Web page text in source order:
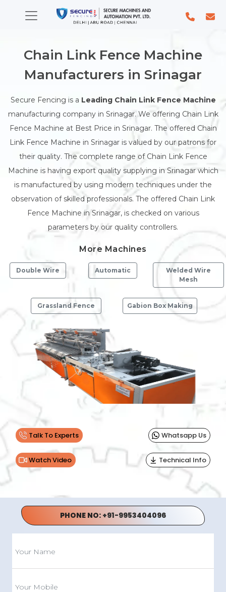
Chain Link Fence Machine
Manufacturers in Srinagar
Secure Fencing is a Leading Chain Link Fence Machine
manufacturing company in Srinagar. We offering Chain Link
Fence Machine at Best Price in Srinagar. The offered Chain
Link Fence Machine in Srinagar is valued by our patrons for
their quality. The complete range of Chain Link Fence
Machine is having export quality supplying in Srinagar which
is manufactured by using modern techniques under the
observation of skilled professionals. The offered Chain Link
Fence Machine in Srinagar, is checked on various
parameters by our quality controllers.
More Machines
Double Wire Automatic
Welded Wire
Mesh
Grassland Fence Gabion Box Making
Previous
Talk To Experts
Watch Video
Whatsapp Us
Technical Info
PHONE NO: +91-9953404096